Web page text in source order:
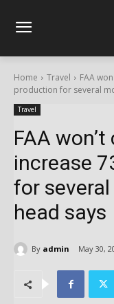
Home Travel
FAA
production for several
Travel
FAA
increase
for
head says
By admin May 30,